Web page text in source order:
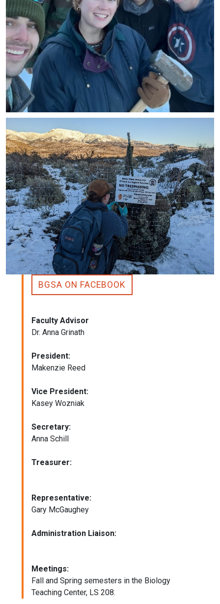
BGSA ON FACEBOOK
Faculty Advisor
Dr. Anna Grinath
President:
Makenzie Reed
Vice President:
Kasey Wozniak
Secretary:
Anna Schill
Treasurer:
Representative:
Gary McGaughey
Administration Liaison:
Meetings:
Fall and Spring semesters in the Biology
Teaching Center, LS 208.